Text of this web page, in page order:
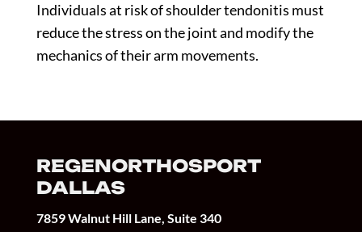
Individuals at risk of shoulder tendonitis must
reduce the stress on the joint and modify the
mechanics of their arm movements.
REGENORTHOSPORT
DALLAS
7859 Walnut Hill Lane, Suite 340